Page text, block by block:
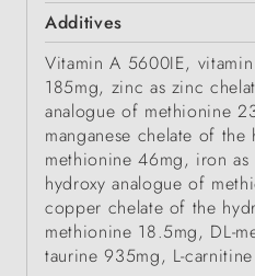
Additives
Vitamin A 5600IE,
185mg, zinc as zinc
analogue of methionine
manganese chelate of
methionine 46mg, iron
hydroxy analogue of
copper chelate of the
methionine 18.5mg, DL-
taurine 935mg, L-